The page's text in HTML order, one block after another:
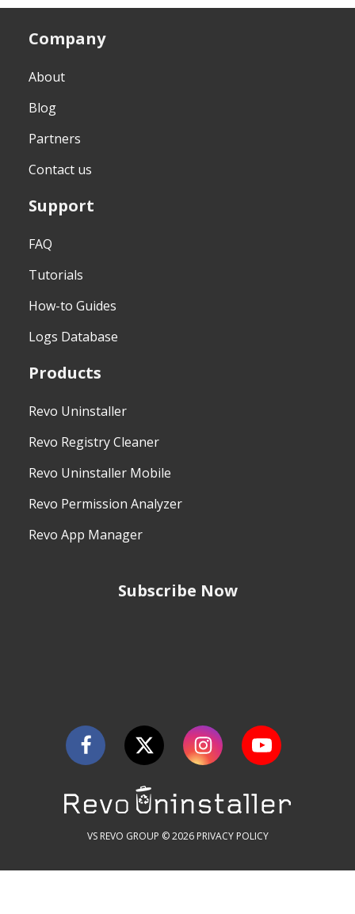
Company
About
Blog
Partners
Contact us
Support
FAQ
Tutorials
How-to Guides
Logs Database
Products
Revo Uninstaller
Revo Registry Cleaner
Revo Uninstaller Mobile
Revo Permission Analyzer
Revo App Manager
Subscribe Now
VS REVO GROUP © 2026 PRIVACY POLICY